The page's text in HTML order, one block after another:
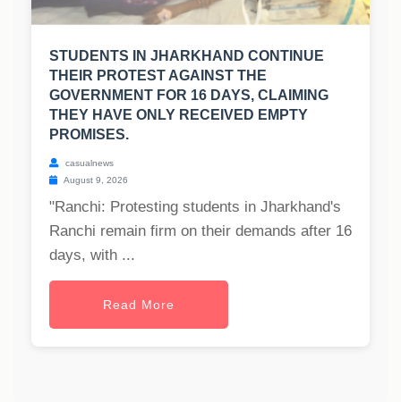
STUDENTS IN JHARKHAND CONTINUE
THEIR PROTEST AGAINST THE
GOVERNMENT FOR 16 DAYS, CLAIMING
THEY HAVE ONLY RECEIVED EMPTY
PROMISES.
casualnews
August 9, 2026
"Ranchi: Protesting students in Jharkhand's
Ranchi remain firm on their demands after 16
days, with ...
Read More